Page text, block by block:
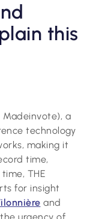
this
Madeinvote), a
technology
making it
time,
THE
for insight
and